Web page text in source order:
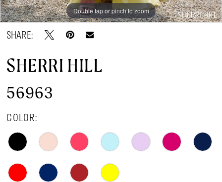
Double tap or pinch to zoom
Double tap or pinch to zoom
Double tap or pinch to zoom
SHARE:
SHERRI HILL
56963
COLOR: